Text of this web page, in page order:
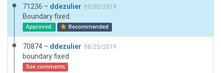
71236 – ddezulier 09/05/2019
Boundary fixed
Approved Recommended
70874 – ddezulier 08/25/2019
boundary fixed
See comments